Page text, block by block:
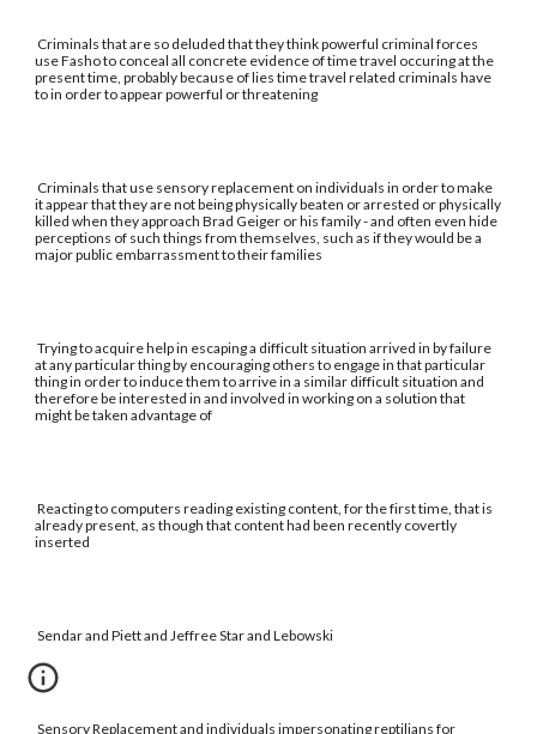
Criminals that are so deluded that they think powerful criminal forces
use Fasho to conceal all concrete evidence of time travel occuring at the
present time, probably because of lies time travel related criminals have
to in order to appear powerful or threatening
Criminals that use sensory replacement on individuals in order to make
it appear that they are not being physically beaten or arrested or physically
killed when they approach Brad Geiger or his family - and often even hide
perceptions of such things from themselves, such as if they would be a
major public embarrassment to their families
Trying to acquire help in escaping a difficult situation arrived in by failure
at any particular thing by encouraging others to engage in that particular
thing in order to induce them to arrive in a similar difficult situation and
therefore be interested in and involved in working on a solution that
might be taken advantage of
Reacting to computers reading existing content, for the first time, that is
already present, as though that content had been recently covertly
inserted
Sendar and Piett and Jeffree Star and Lebowski
Sensory Replacement and individuals impersonating reptilians for